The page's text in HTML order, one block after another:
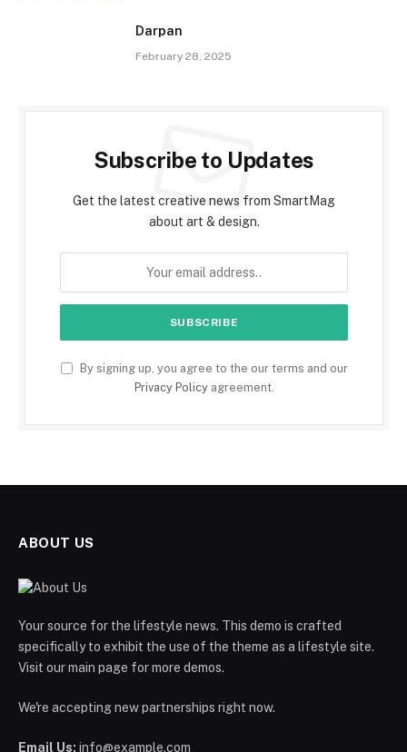
Darpan
February 28, 2025
Subscribe to Updates
Get the latest creative news from SmartMag
about art & design.
By signing up, you agree to the our terms and our
Privacy Policyagreement.
ABOUT US
Your source for the lifestyle news. This demo is crafted
specifically to exhibit the use of the theme as a lifestyle site.
Visit our main page for more demos.
We're accepting new partnerships right now.
Email Us: info@example.com